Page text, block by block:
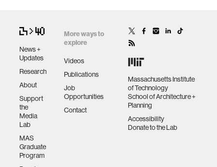
News +
Updates
Research
About
Support
the
Media
Lab
MAS
Graduate
Program
More ways to
explore
Videos
Publications
Job
Opportunities
Contact
Massachusetts Institute
of Technology
School of Architecture +
Planning
Accessibility
Donate to the Lab